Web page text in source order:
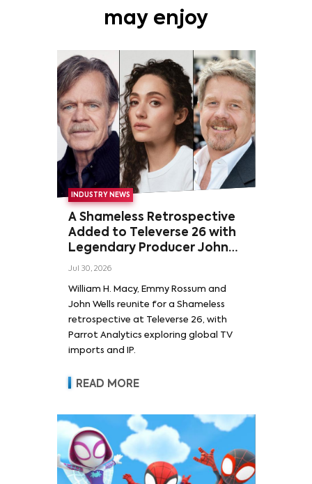
may enjoy
INDUSTRY NEWS
A Shameless Retrospective
Added to Televerse 26 with
Legendary Producer John
Wells and Series’ Stars
Rossum
Jul 30, 2026
William H. Macy, Emmy Rossum and
John Wells reunite for a Shameless
retrospective at Televerse 26, with
Parrot Analytics exploring global TV
imports and IP.
READ MORE